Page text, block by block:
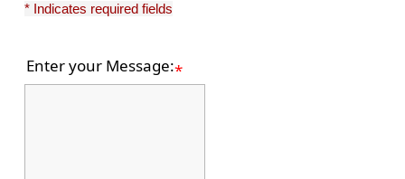
* Indicates required fields
Enter your Message:*